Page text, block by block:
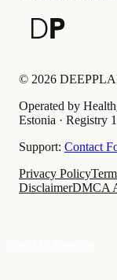
© 2026
Operated by
Estonia · Registry
Support: Contact
Privacy Policy
DisclaimerDMCA